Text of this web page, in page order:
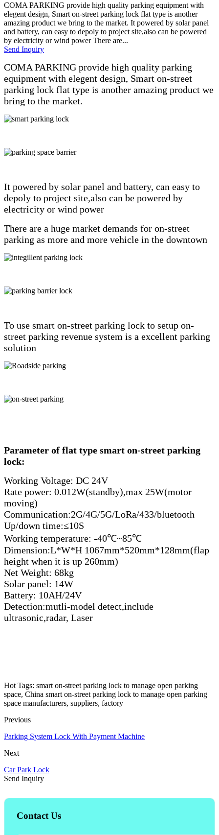
COMA PARKING provide high quality parking equipment with
elegent design, Smart on-street parking lock flat type is another
amazing product we bring to the market. It powered by solar panel
and battery, can easy to depoly to project site,also can be powered
by electricity or wind power There are...
Send Inquiry
COMA PARKING provide high quality parking
equipment with elegent design, Smart on-street
parking lock flat type is another amazing product we
bring to the market.
It powered by solar panel and battery, can easy to
depoly to project site,also can be powered by
electricity or wind power
There are a huge market demands for on-street
parking as more and more vehicle in the downtown
To use smart on-street parking lock to setup on-
street parking revenue system is a excellent parking
solution
Parameter of flat type smart on-street parking
lock:
Working Voltage: DC 24V
Rate power: 0.012W(standby),max 25W(motor
moving)
Communication:2G/4G/5G/LoRa/433/bluetooth
Up/down time:≤10S
Working temperature: -40℃~85℃
Dimension:L*W*H 1067mm*520mm*128mm(flap
height when it is up 260mm)
Net Weight: 68kg
Solar panel: 14W
Battery: 10AH/24V
Detection:mutli-model detect,include
ultrasonic,radar, Laser
Hot Tags: smart on-street parking lock to manage open parking
space, China smart on-street parking lock to manage open parking
space manufacturers, suppliers, factory
Previous
Parking System Lock With Payment Machine
Next
Car Park Lock
Send Inquiry
Contact Us